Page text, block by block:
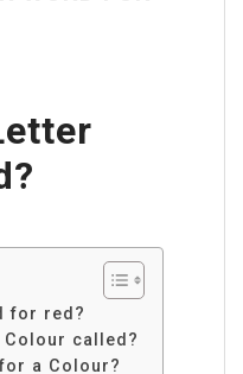
for red?
called?
a Colour?